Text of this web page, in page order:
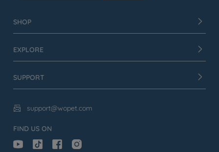
SHOP
EXPLORE
SUPPORT
 support@wopet.com
FIND US ON